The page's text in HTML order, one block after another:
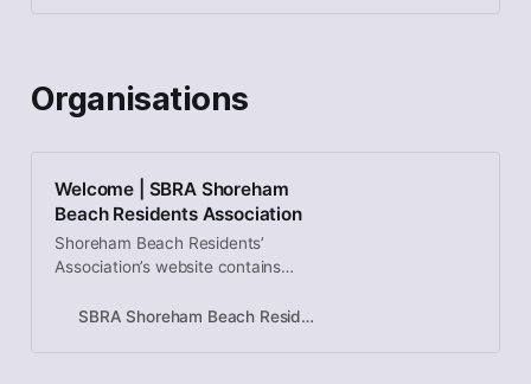
Organisations
Welcome | SBRA Shoreham
Beach Residents Association
Shoreham Beach Residents’
Association’s website contains
businesses and visitors to
SBRA Shoreham Beach Residents Association